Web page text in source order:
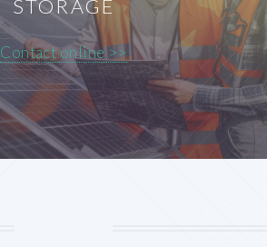
STORAGE
Contact online >>